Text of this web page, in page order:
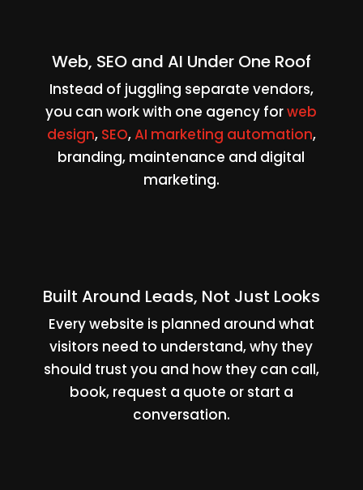
Web, SEO and AI Under One Roof
Instead of juggling separate vendors,
you can work with one agency forweb
design, SEO,AI marketing automation,
branding, maintenance and digital
marketing.
Built Around Leads, Not Just Looks
Every website is planned around what
visitors need to understand, why they
should trust you and how they can call,
book, request a quote or start a
conversation.